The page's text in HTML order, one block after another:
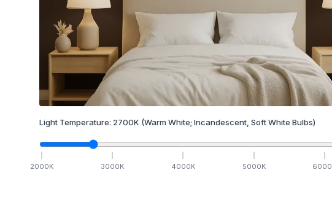
Light Temperature: 2700K (Warm White; Incandescent, Soft White Bulbs)
2000K 3000K 4000K 5000K 6000